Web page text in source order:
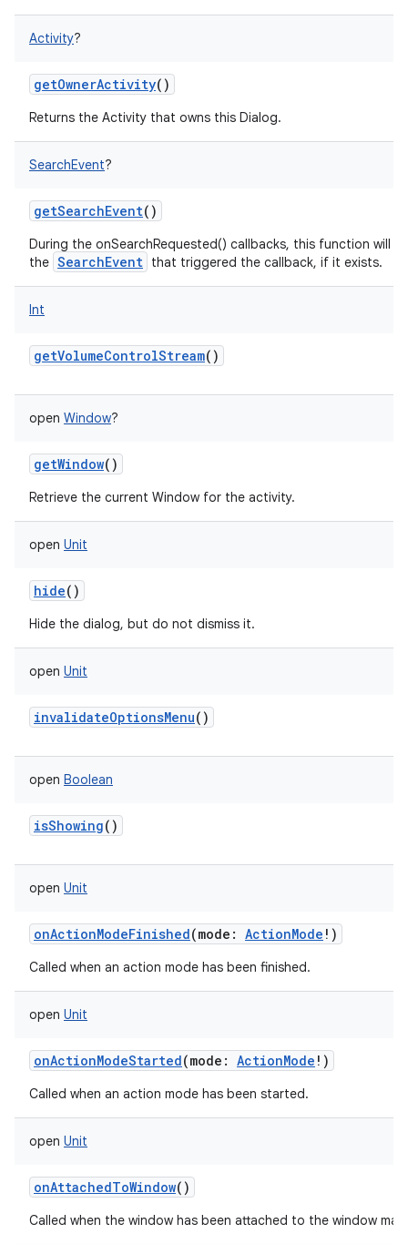
Activity?
getOwnerActivity()
Returns the Activity that owns this Dialog.
SearchEvent?
getSearchEvent()
During the onSearchRequested() callbacks, this function will
the SearchEvent that triggered the callback, if it exists.
Int
getVolumeControlStream()
open Window?
getWindow()
Retrieve the current Window for the activity.
open Unit
hide()
Hide the dialog, but do not dismiss it.
open Unit
invalidateOptionsMenu()
open Boolean
isShowing()
open Unit
onActionModeFinished(mode : ActionMode ! )
Called when an action mode has been finished.
open Unit
onActionModeStarted(mode : ActionMode ! )
Called when an action mode has been started.
open Unit
onAttachedToWindow()
Called when the window has been attached to the window